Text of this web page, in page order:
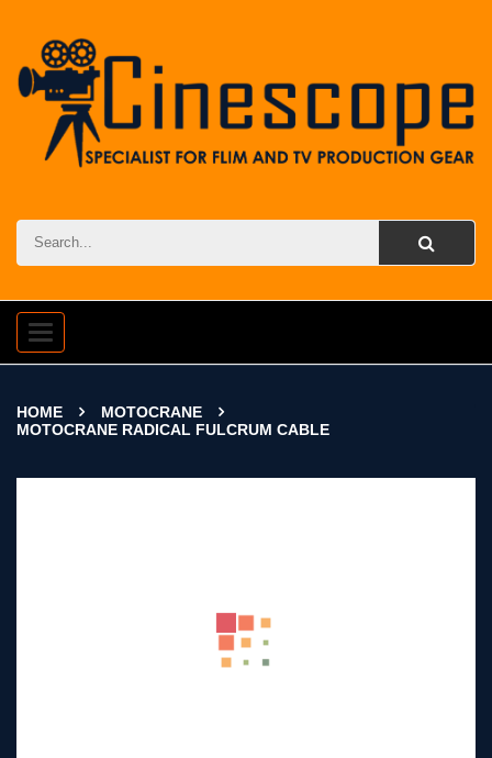
Toggle
navigation
HOME
MOTOCRANE
MOTOCRANE RADICAL FULCRUM CABLE